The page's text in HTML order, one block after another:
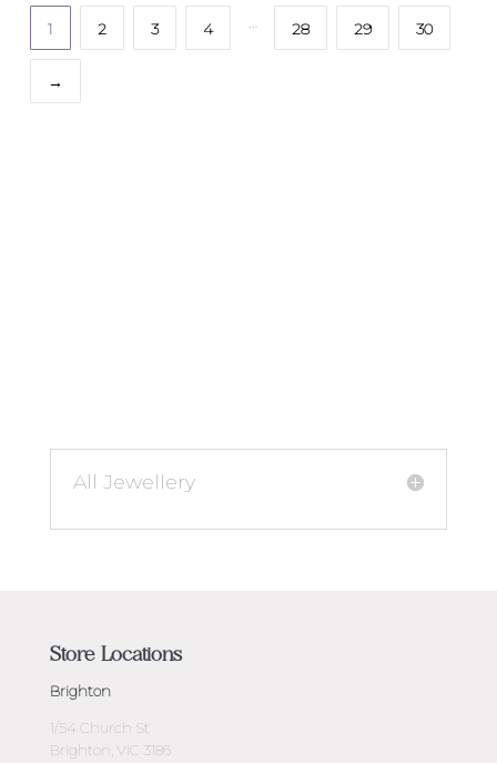
1 2 3 4 … 28 29 30
→
All Jewellery
Store Locations
Brighton
1/54 Church St
Brighton, VIC 3186